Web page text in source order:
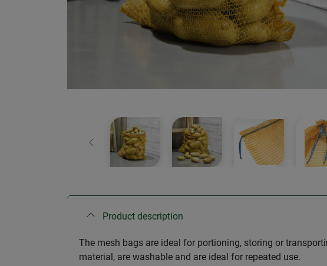
Previous
Product description
The mesh bags are ideal for portioning, storing or
material, are washable and are ideal for repeated use.